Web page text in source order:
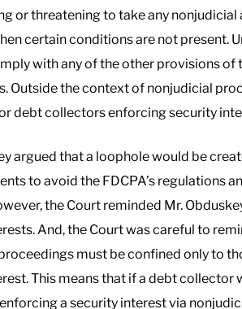
or threatening to take any
certain conditions are not present.
with any of the other provisions
Outside the context of nonjudicial
debt collectors enforcing security
argued that a loophole would be
to avoid the FDCPA’s regulations
the Court reminded Mr.
And, the Court was careful to
must be confined only to
This means that if a debt
a security interest via